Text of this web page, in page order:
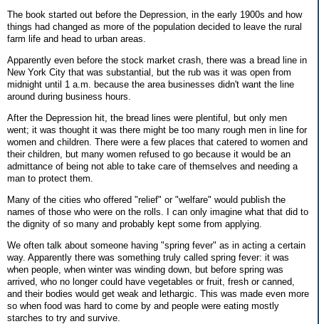
The book started out before the Depression, in the early 1900s and how
things had changed as more of the population decided to leave the rural
farm life and head to urban areas.
Apparently even before the stock market crash, there was a bread line in
New York City that was substantial, but the rub was it was open from
midnight until 1 a.m. because the area businesses didn't want the line
around during business hours.
After the Depression hit, the bread lines were plentiful, but only men
went; it was thought it was there might be too many rough men in line for
women and children. There were a few places that catered to women and
their children, but many women refused to go because it would be an
admittance of being not able to take care of themselves and needing a
man to protect them.
Many of the cities who offered "relief" or "welfare" would publish the
names of those who were on the rolls. I can only imagine what that did to
the dignity of so many and probably kept some from applying.
We often talk about someone having "spring fever" as in acting a certain
way. Apparently there was something truly called spring fever: it was
when people, when winter was winding down, but before spring was
arrived, who no longer could have vegetables or fruit, fresh or canned,
and their bodies would get weak and lethargic. This was made even more
so when food was hard to come by and people were eating mostly
starches to try and survive.